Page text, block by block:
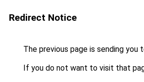
Redirect Notice
The previous page is sending you
If you do not want to visit that